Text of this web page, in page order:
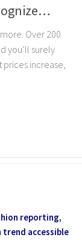
Over 200
you’ll surely
prices increase,
reporting,
accessible